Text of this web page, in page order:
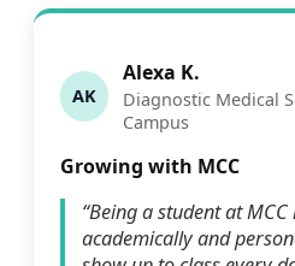
AK
Alexa K.
Diagnostic Medical
Campus
Growing with MCC
“Being a student at
academically and